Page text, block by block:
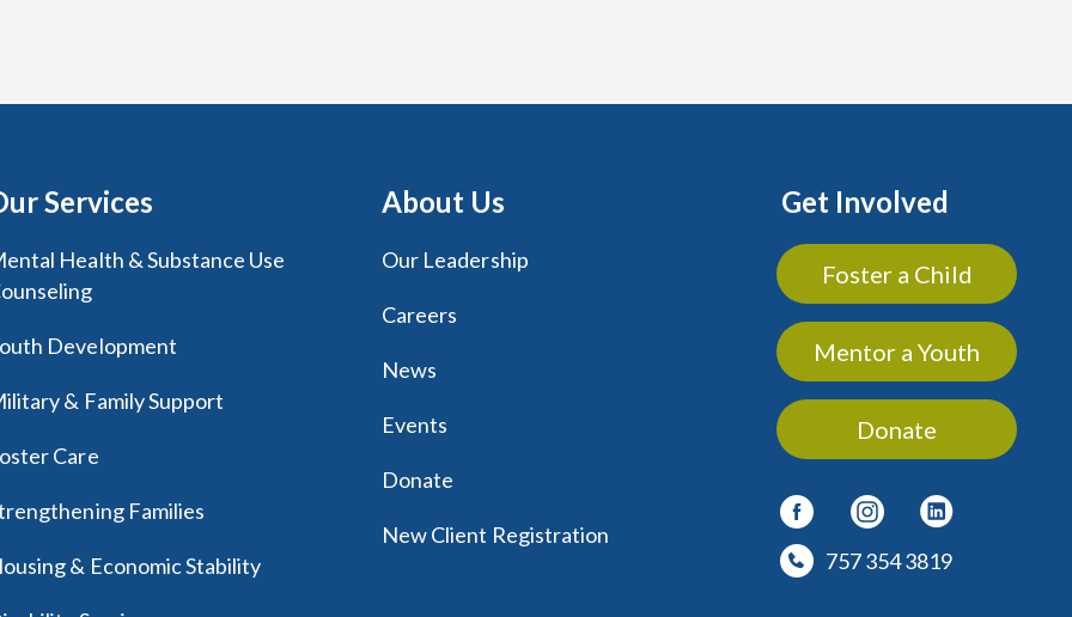
Services
Health & Substance Use
Development
& Family Support
Care
Families
& Economic Stability
About Us
Our Leadership
Careers
News
Events
Donate
New Client Registration
Get Involved
Foster a Child
Mentor a Youth
Donate
757 354 3819